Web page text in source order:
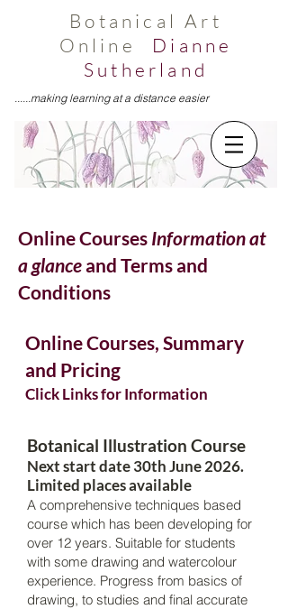
Botanical Art
Online
Dianne
Sutherland
......making learning at a distance easier
Online Courses Information at
a glanceand Terms and
Conditions
Online Courses, Summary
and Pricing
Click Links for Information
Botanical Illustration Course
Next start date 30th June 2026.
Limited places available
A comprehensive techniques based
course which has been developing for
over 12 years. Suitable for students
with some drawing and watercolour
experience. Progress from basics of
drawing, to studies and final accurate